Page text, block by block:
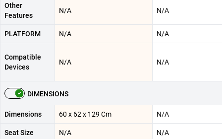
Other
Features
N/A N/A
PLATFORM N/A N/A
Compatible
Devices
N/A N/A
DIMENSIONS
Dimensions 60 x 62 x 129 Cm N/A
Seat Size N/A N/A